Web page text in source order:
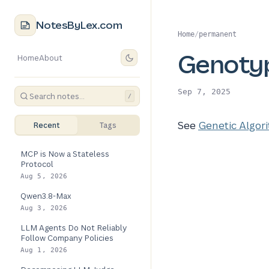
NotesByLex.com
HomeAbout
/
Recent Tags
MCP is Now a Stateless
Protocol
Aug 5, 2026
Qwen3.8-Max
Aug 3, 2026
LLM Agents Do Not Reliably
Follow Company Policies
Aug 1, 2026
Home/permanent
Sep 7, 2025
See Genetic